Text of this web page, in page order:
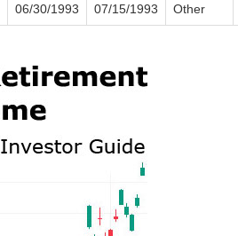
06/30/1993 07/15/1993 Other